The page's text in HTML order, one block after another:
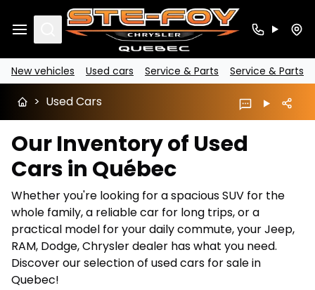
Search
New vehicles Used cars Service & Parts Service & Parts
> Used Cars
Our Inventory of Used
Cars in Québec
Whether you're looking for a spacious SUV for the
whole family, a reliable car for long trips, or a
practical model for your daily commute, your Jeep,
RAM, Dodge, Chrysler dealer has what you need.
Discover our selection of used cars for sale in
Quebec!